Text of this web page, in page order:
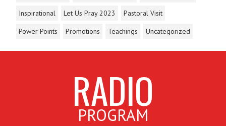
Inspirational
Let Us Pray 2023
Pastoral Visit
Power Points
Promotions Teachings Uncategorized
RADIO
PROGRAM